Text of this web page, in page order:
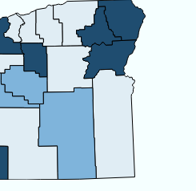
Firms by CountyOregon